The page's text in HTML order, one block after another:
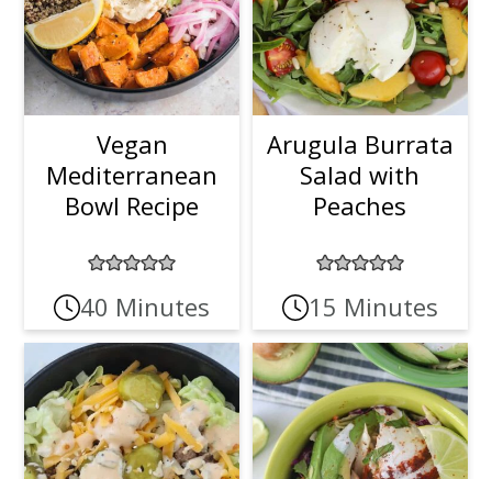
Vegan
Mediterranean
Bowl Recipe
40 Minutes
Arugula Burrata
Salad with
Peaches
15 Minutes